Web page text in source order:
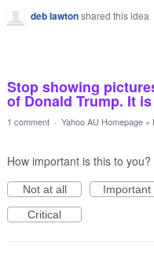
deb lawtonshared this idea
Stop showing
of Donald Trump. It
1 comment · Yahoo AU Homepage »
How important is this to you?
Not at all
Important
Critical